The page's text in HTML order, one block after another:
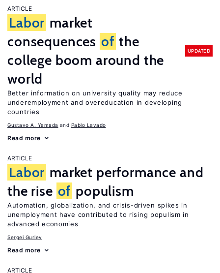
ARTICLE
Labor market
consequences of the
college boom around the
world
UPDATED
Better information on university quality may reduce
underemployment and overeducation in developing
countries
Gustavo A. Yamada Pablo Lavado
Read more
ARTICLE
Labor market performance and
the rise of populism
Automation, globalization, and crisis-driven spikes in
unemployment have contributed to rising populism in
advanced economies
Sergei Guriev
Read more
ARTICLE